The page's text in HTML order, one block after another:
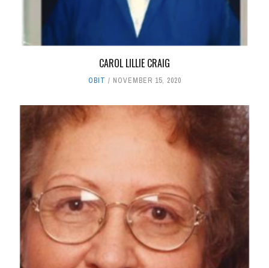
CAROL LILLIE CRAIG
OBIT NOVEMBER 15, 2020